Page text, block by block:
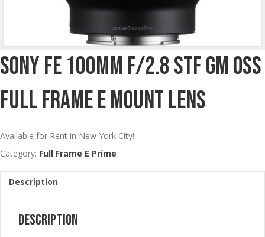
Sony FE 100mm F/2.8 STF GM OSS
Full Frame E Mount Lens
Available for Rent in New York City!
Category: Full Frame E Prime
Description
Description